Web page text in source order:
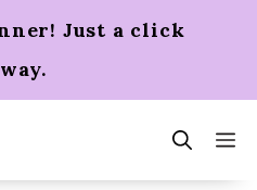
Just a click